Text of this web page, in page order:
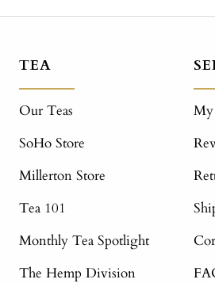
TEA
Our Teas
SoHo Store
Millerton Store
Tea 101
Monthly Tea Spotlight
The Hemp Division